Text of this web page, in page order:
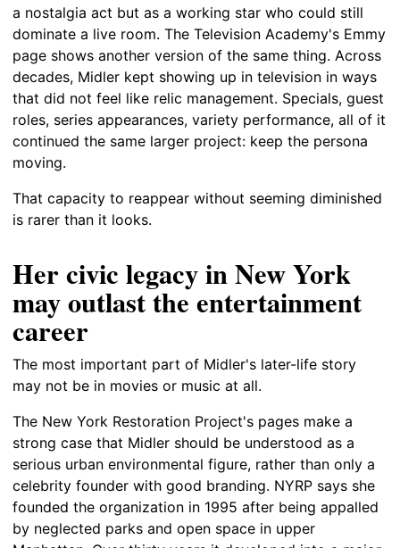
a nostalgia act but as a working star who could still
dominate a live room. The Television Academy's Emmy
page shows another version of the same thing. Across
decades, Midler kept showing up in television in ways
that did not feel like relic management. Specials, guest
roles, series appearances, variety performance, all of it
continued the same larger project: keep the persona
moving.
That capacity to reappear without seeming diminished
is rarer than it looks.
Her civic legacy in New York
may outlast the entertainment
career
The most important part of Midler's later-life story
may not be in movies or music at all.
The New York Restoration Project's pages make a
strong case that Midler should be understood as a
serious urban environmental figure, rather than only a
celebrity founder with good branding. NYRP says she
founded the organization in 1995 after being appalled
by neglected parks and open space in upper